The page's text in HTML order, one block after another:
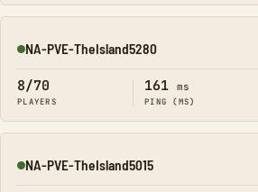
Online
NA-PVE-TheIsland5280
8/70
PLAYERS
161 ms
PING (MS)
Online
NA-PVE-TheIsland5015